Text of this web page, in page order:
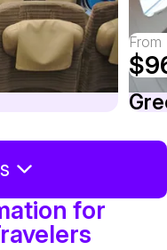
From
for